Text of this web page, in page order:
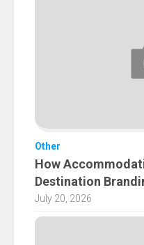
Other
How
Destination
July 20, 2026